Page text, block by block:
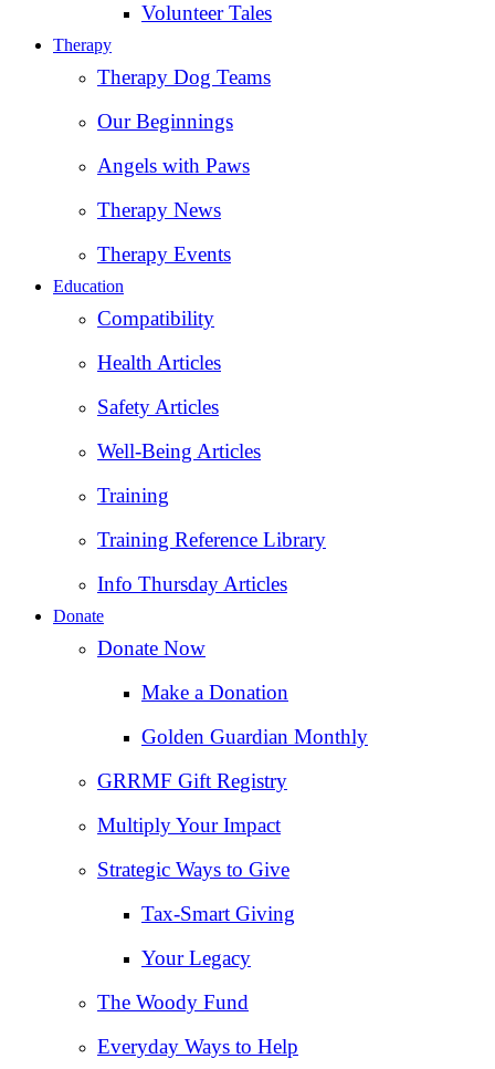
Volunteer Tales
Therapy
Therapy Dog Teams
Our Beginnings
Angels with Paws
Therapy News
Therapy Events
Education
Compatibility
Health Articles
Safety Articles
Well-Being Articles
Training
Training Reference Library
Info Thursday Articles
Donate
Donate Now
Make a Donation
Golden Guardian Monthly
GRRMF Gift Registry
Multiply Your Impact
Strategic Ways to Give
Tax‑Smart Giving
Your Legacy
The Woody Fund
Everyday Ways to Help